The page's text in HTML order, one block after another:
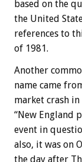
based on the
the United
references to
of 1981.
Another
name came
market crash
“New England
event in
also, it was on
the day after